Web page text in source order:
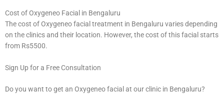
Cost of Oxygeneo Facial in Bengaluru
The cost of Oxygeneo facial treatment in Bengaluru varies depending
on the clinics and their location. However, the cost of this facial starts
from Rs5500.
Sign Up for a Free Consultation
Do you want to get an Oxygeneo facial at our clinic in Bengaluru?